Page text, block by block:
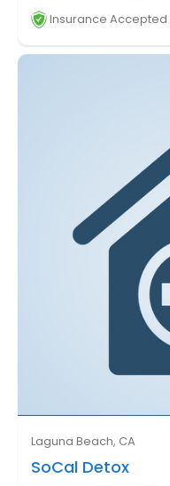
Insurance Accepted
Laguna Beach, CA
SoCal Detox